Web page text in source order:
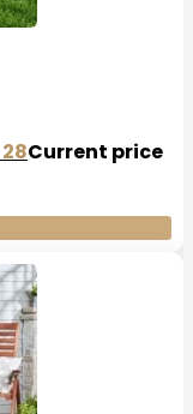
28Current price